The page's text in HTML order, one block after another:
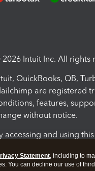
Intuit Inc. All rights
QuickBooks, QB,
are registered
features,
without notice.
accessing and using
and Conditions
Statement, including to
You can decline our use of